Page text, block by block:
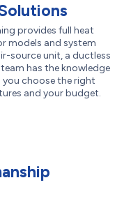
provides full heat
models and system
source unit, a ductless
has the knowledge
you choose the right
and your budget.